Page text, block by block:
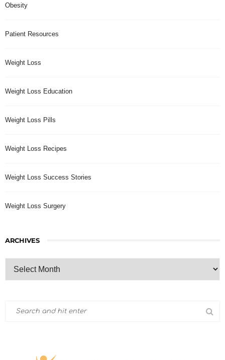
Obesity
Patient Resources
Weight Loss
Weight Loss Education
Weight Loss Pills
Weight Loss Recipes
Weight Loss Success Stories
Weight Loss Surgery
ARCHIVES